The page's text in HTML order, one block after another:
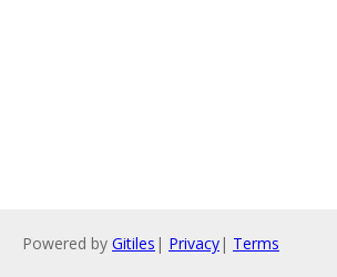
Powered by Gitiles | Privacy| Terms